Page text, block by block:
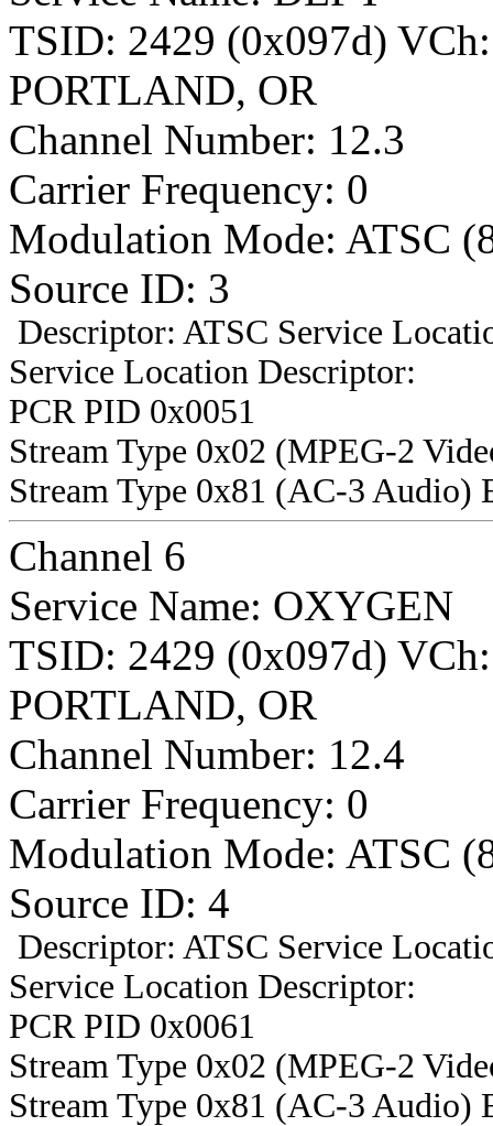
TSID: 2429 (0x097d)
PORTLAND, OR
Channel Number: 12.3
Carrier Frequency: 0
Modulation Mode: ATSC
Source ID: 3
Descriptor: ATSC Service
Service Location Descriptor:
PCR PID 0x0051
Stream Type 0x02 (MPEG-2
Stream Type 0x81 (AC-3 Audio)
Channel 6
Service Name: OXYGEN
TSID: 2429 (0x097d)
PORTLAND, OR
Channel Number: 12.4
Carrier Frequency: 0
Modulation Mode: ATSC
Source ID: 4
Descriptor: ATSC Service
Service Location Descriptor:
PCR PID 0x0061
Stream Type 0x02 (MPEG-2
Stream Type 0x81 (AC-3 Audio)